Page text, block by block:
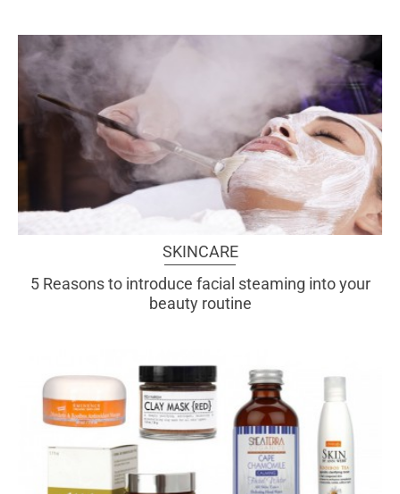
SKINCARE
5 Reasons to introduce facial steaming into your
beauty routine